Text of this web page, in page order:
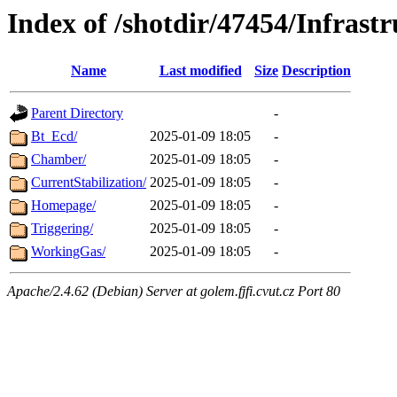
Index of /shotdir/47454/
Name Last modified Size Description
Parent Directory
-
Bt_Ecd/
2025-01-09 18:05
-
Chamber/
2025-01-09 18:05
-
CurrentStabilization/ 2025-01-09 18:05
-
Homepage/
2025-01-09 18:05
-
Triggering/
2025-01-09 18:05
-
WorkingGas/
2025-01-09 18:05 -
Apache/2.4.62 (Debian) Server at golem.fjfi.cvut.cz Port 80